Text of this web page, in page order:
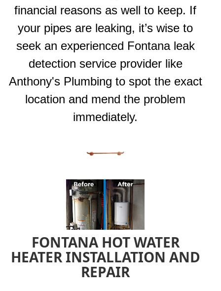
financial reasons as well to keep. If
your pipes are leaking, it’s wise to
seek an experienced Fontana leak
detection service provider like
Anthony's Plumbing to spot the exact
location and mend the problem
immediately.
FONTANA HOT WATER
HEATER INSTALLATION AND
REPAIR